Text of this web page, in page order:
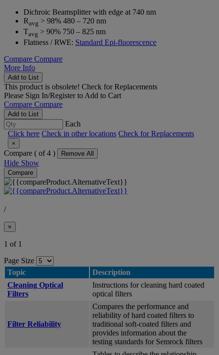
Dichroic Beamsplitter with edge at 740 nm
Ravg > 98% 480 – 720 nm
Tavg > 90% 750 – 825 nm
Flatness / RWE: Standard Epi-fluorescence
Compare Compare
More Info
Add to List
This product is obsolete! Check for Replacements
Please Sign In/Registerto Add to Cart
Compare Compare
Add to List
Each
Click here Check in other locations Check for Replacements
×
Compare ( of 4 ) Remove All
Hide Show
Compare
/
×
1 of 1
Page Size
Topic
Description
Cleaning Optical
Filters
Instructions for cleaning hard coated
optical filters
Filter Reliability
Compares the performance and
reliability of hard coated filters to
traditional soft-coated filters and
provides information about the
testing standards for Semrock filters